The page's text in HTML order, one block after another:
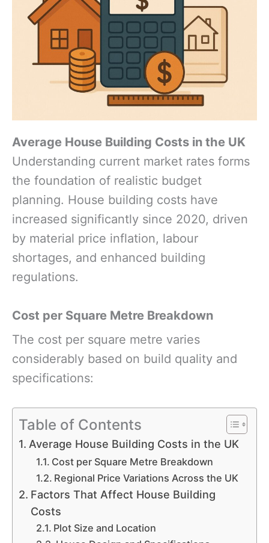
Average House Building Costs in the UK
Understanding current market rates forms
the foundation of realistic budget
planning. House building costs have
increased significantly since 2020, driven
by material price inflation, labour
shortages, and enhanced building
regulations.
Cost per Square Metre Breakdown
The cost per square metre varies
considerably based on build quality and
specifications:
Table of Contents
Average House Building Costs in the UK
Cost per Square Metre Breakdown
Regional Price Variations Across the UK
Factors That Affect House Building
Costs
Plot Size and Location